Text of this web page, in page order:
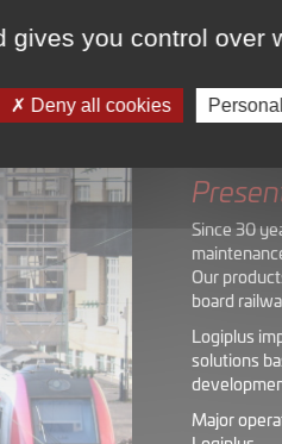
Presentation
Since 30
Our
board
Logiplus
solutions
Major
gives you control over
Deny all cookies